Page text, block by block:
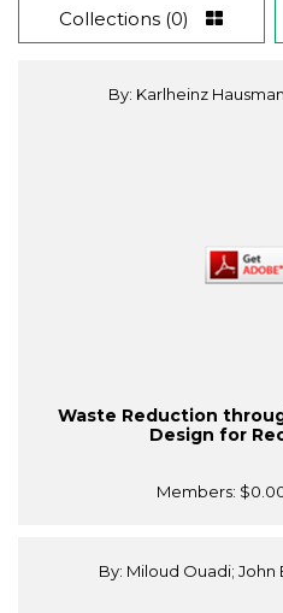
Collections (0)
By: Karlheinz
Waste Reduction
Design for
Members:
By: Miloud Ouadi; John